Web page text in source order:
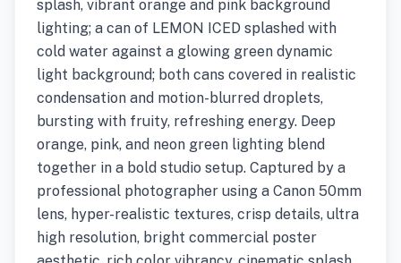
splash, vibrant orange and pink background
lighting; a can of LEMON ICED splashed with
cold water against a glowing green dynamic
light background; both cans covered in realistic
condensation and motion-blurred droplets,
bursting with fruity, refreshing energy. Deep
orange, pink, and neon green lighting blend
together in a bold studio setup. Captured by a
professional photographer using a Canon 50mm
lens, hyper-realistic textures, crisp details, ultra
high resolution, bright commercial poster